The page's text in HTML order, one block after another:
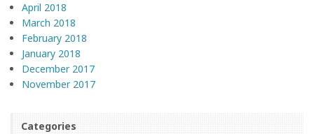
April 2018
March 2018
February 2018
January 2018
December 2017
November 2017
Categories